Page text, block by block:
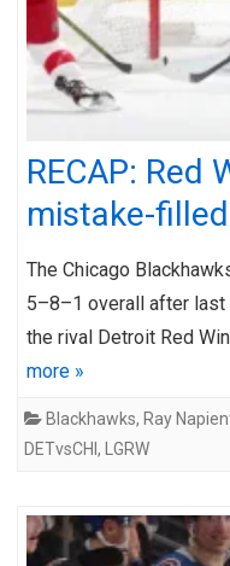
RECAP: Red
mistake-
The Chicago
5–8–1 overall after last
the rival Detroit Red
more »
Blackhawks, Ray
DETvsCHI , LGRW